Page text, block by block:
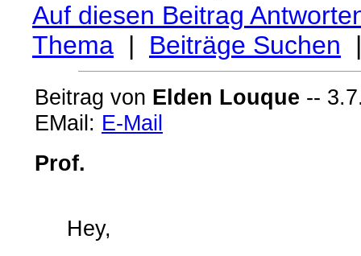
Auf diesen Beitrag
Thema | Beiträge Suchen
Beitrag von Elden Louque --
EMail: E-Mail
Prof.
Hey,